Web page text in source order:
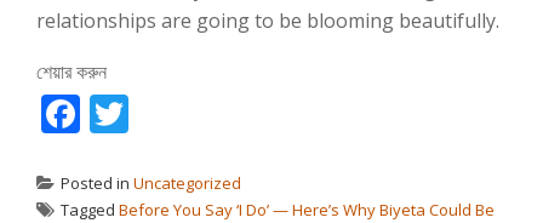
relationships are going to be blooming beautifully.
শেয়ার করুন
Facebook
Posted in Uncategorized
Tagged Before You Say ‘I Do’ — Here’s Why Biyeta Could Be